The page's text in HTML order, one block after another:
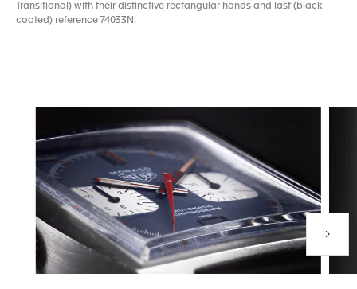
Transitional) with their distinctive rectangular hands and last (black-
coated) reference 74033N.
Next